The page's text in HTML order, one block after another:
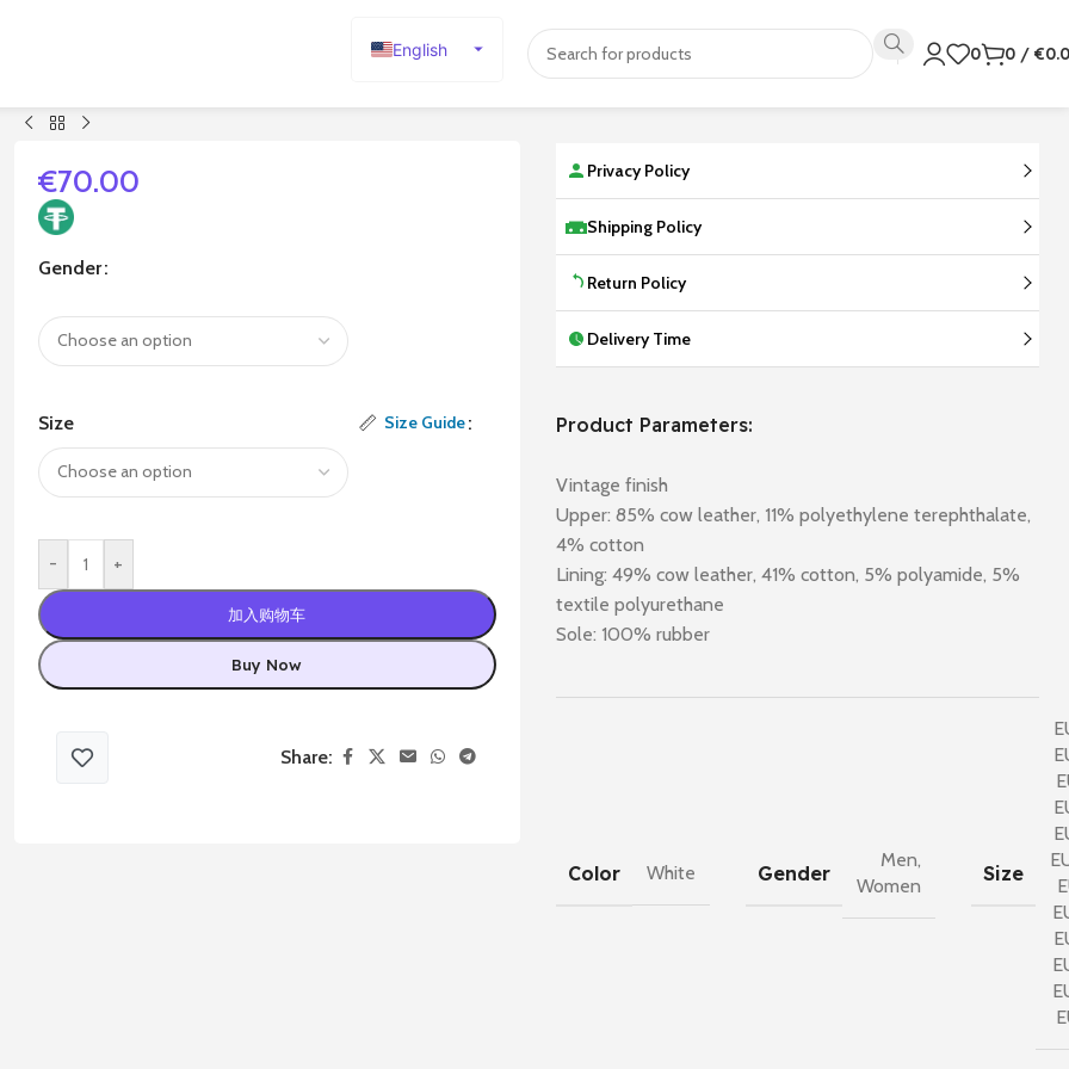
English
0 0 / €
€70.00
Gender
Size Size Guide
- +
加入购物车
Buy Now
Share:
Privacy Policy
Shipping Policy
Return Policy
Delivery Time
Product Parameters:
Vintage finish
Upper: 85% cow leather, 11% polyethylene terephthalate,
4% cotton
Lining: 49% cow leather, 41% cotton, 5% polyamide, 5%
textile polyurethane
Sole: 100% rubber
Color White Gender
Men,
Women
Size